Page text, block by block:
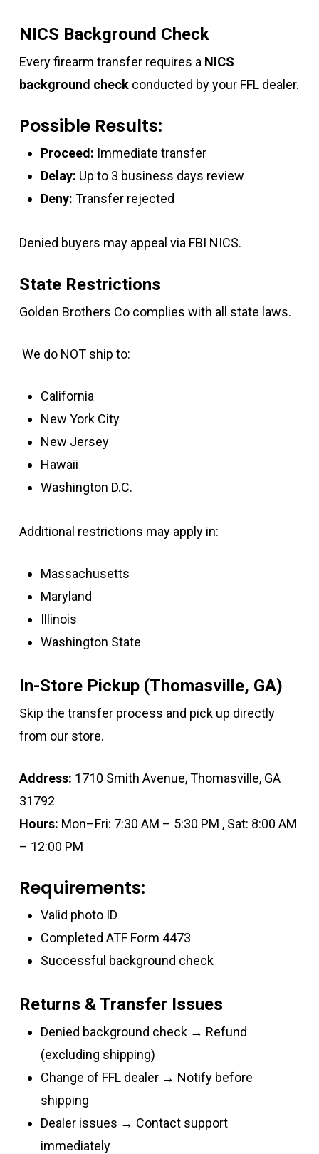
NICS Background Check
Every firearm transfer requires a NICS
background checkconducted by your FFL dealer.
Possible Results:
Proceed: Immediate transfer
Delay: Up to 3 business days review
Deny: Transfer rejected
Denied buyers may appeal via FBI NICS.
State Restrictions
Golden Brothers Co complies with all state laws.
We do NOT ship to:
California
New York City
New Jersey
Hawaii
Washington D.C.
Additional restrictions may apply in:
Massachusetts
Maryland
Illinois
Washington State
In-Store Pickup (Thomasville, GA)
Skip the transfer process and pick up directly
from our store.
Address: 1710 Smith Avenue, Thomasville, GA
31792
Hours: Mon–Fri: 7:30 AM – 5:30 PM , Sat: 8:00 AM
– 12:00 PM
Requirements:
Valid photo ID
Completed ATF Form 4473
Successful background check
Returns & Transfer Issues
Denied background check → Refund
(excluding shipping)
Change of FFL dealer → Notify before
shipping
Dealer issues → Contact support
immediately